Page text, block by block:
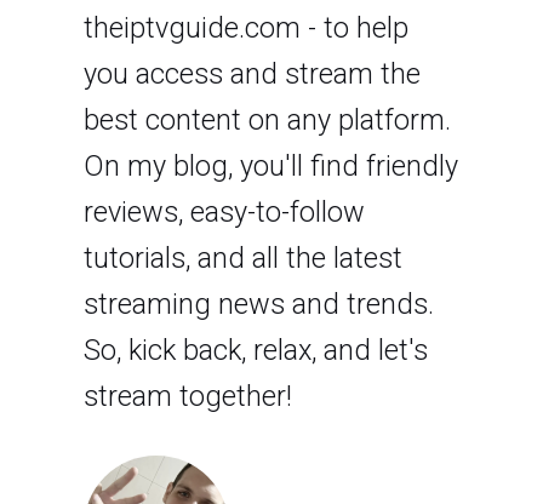
theiptvguide.com - to help
you access and stream the
best content on any platform.
On my blog, you'll find friendly
reviews, easy-to-follow
tutorials, and all the latest
streaming news and trends.
So, kick back, relax, and let's
stream together!